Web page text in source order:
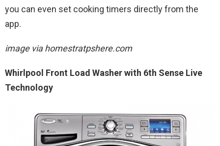
you can even set cooking timers directly from the
app.
image via homestratpshere.com
Whirlpool Front Load Washer with 6th Sense Live
Technology